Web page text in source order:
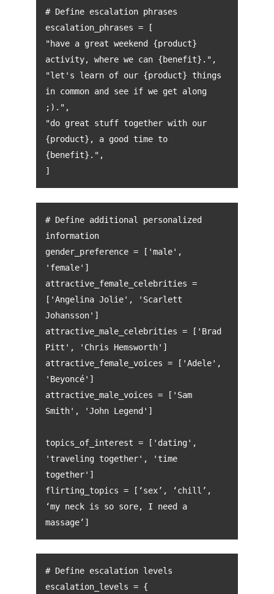
# Define escalation phrases
escalation_phrases = [
"have a great weekend {product}
activity, where we can {benefit}.",
"let's learn of our {product} things
in common and see if we get along
;).",
"do great stuff together with our
{product}, a good time to
{benefit}.",
]
# Define additional personalized
information
gender_preference = ['male',
'female']
attractive_female_celebrities =
['Angelina Jolie', 'Scarlett
Johansson']
attractive_male_celebrities = ['Brad
Pitt', 'Chris Hemsworth']
attractive_female_voices = ['Adele',
'Beyoncé']
attractive_male_voices = ['Sam
Smith', 'John Legend']
topics_of_interest = ['dating',
'traveling together', 'time
together']
flirting_topics = [‘sex’, ‘chill’,
‘my neck is so sore, I need a
massage’]
# Define escalation levels
escalation_levels = {